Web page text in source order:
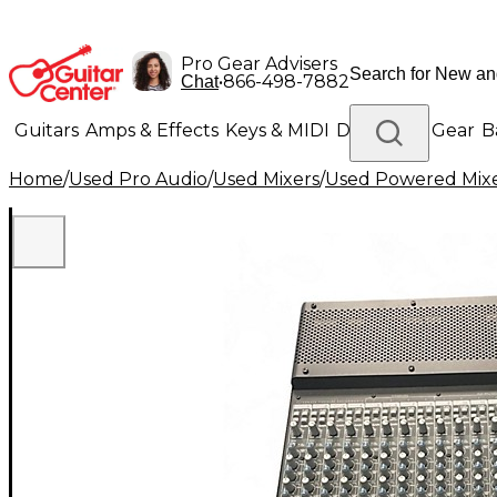
Pro Gear Advisers
Chat•866-498-7882
Guitars Amps & Effects Keys & MIDI Drums DJ Gear
Lighting Band & Orchestra Platinum Gear
Home/Used Pro Audio/Used Mixers/Used Powered